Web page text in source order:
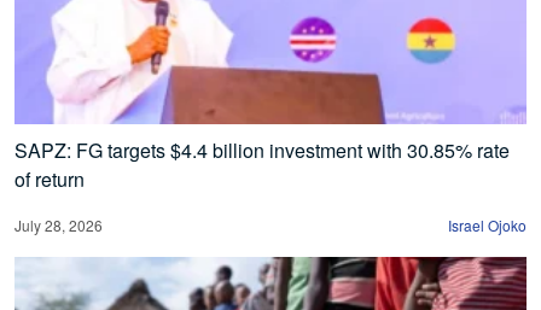
SAPZ: FG targets $4.4 billion investment with 30.85% rate
of return
July 28, 2026 Israel Ojoko